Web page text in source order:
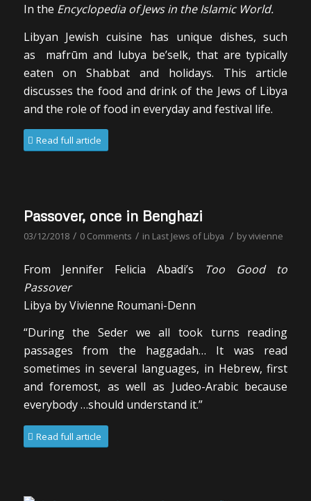
In the Encyclopedia of Jews in the Islamic World.
Libyan Jewish cuisine has unique dishes, such
as mafrūmand lubya be’selk, that are typically
eaten on Shabbat and holidays. This article
discusses the food and drink of the Jews of Libya
and the role of food in everyday and festival life.
Read full article
Passover, once in Benghazi
03/12/2018 / 0 Comments / in Last Jews of Libya / byvivienne
From Jennifer Felicia Abadi’s Too Good to
Passover
Libya by Vivienne Roumani-Denn
“During the Seder we all took turns reading
passages from the haggadah… It was read
sometimes in several languages, in Hebrew, first
and foremost, as well as Judeo-Arabic because
everybody …should understand it.”
Read full article